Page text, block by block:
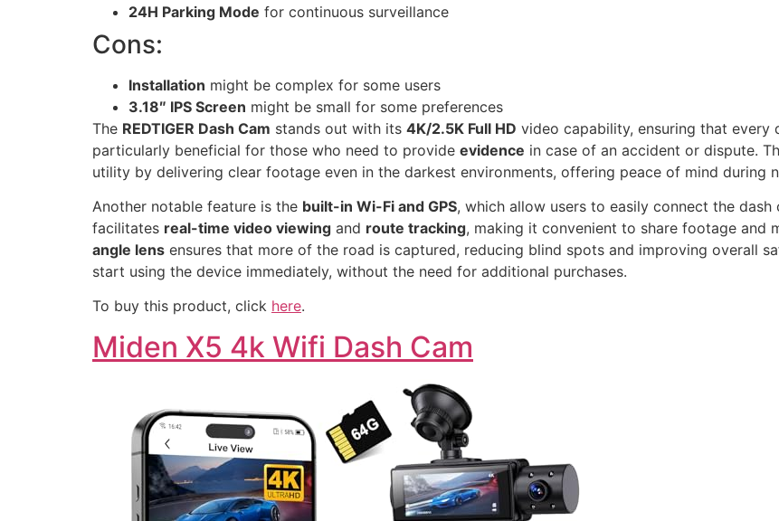
24H Parking Mode for continuous surveillance
Cons:
Installation might be complex for some users
3.18″ IPS Screen might be small for some preferences
The REDTIGER Dash Cam stands out with its 4K/2.5K Full HD video capability, ensuring that every
particularly beneficial for those who need to provide evidence in case of an accident or dispute.
utility by delivering clear footage even in the darkest environments, offering peace of mind during
Another notable feature is the built-in Wi-Fi and GPS, which allow users to easily connect the
facilitates real-time video viewing and route tracking, making it convenient to share footage and
angle lens ensures that more of the road is captured, reducing blind spots and improving overall
start using the device immediately, without the need for additional purchases.
To buy this product, click here.
Miden X5 4k Wifi Dash Cam